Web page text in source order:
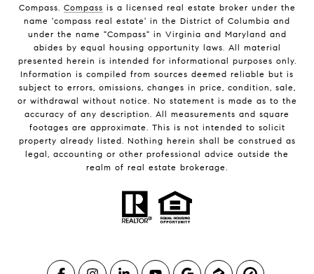
Compass. Compass is a licensed real estate broker under the
name 'compass real estate' in the District of Columbia and
under the name "Compass" in Virginia and Maryland and
abides by equal housing opportunity laws. All material
presented herein is intended for informational purposes only.
Information is compiled from sources deemed reliable but is
subject to errors, omissions, changes in price, condition, sale,
or withdrawal without notice. No statement is made as to the
accuracy of any description. All measurements and square
footages are approximate. This is not intended to solicit
property already listed. Nothing herein shall be construed as
legal, accounting or other professional advice outside the
realm of real estate brokerage.